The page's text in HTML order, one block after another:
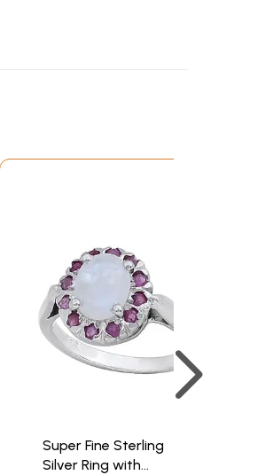
Super Fine Sterling
Silver Ring with